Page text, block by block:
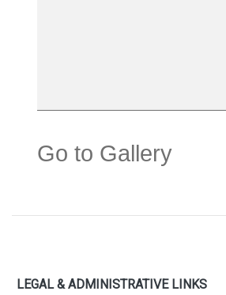
Go to Gallery
LEGAL & ADMINISTRATIVE LINKS